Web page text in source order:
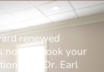
renewed
now to book your
with Dr. Earl